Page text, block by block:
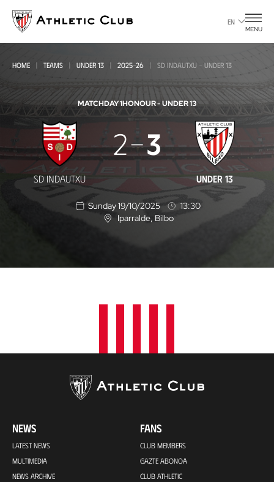
main
page
EN
MENU
HOME TEAMS UNDER 13 2025-26 SD INDAUTXU - UNDER 13
MATCHDAY 1HONOUR - UNDER 13
Indautxu
Under
SD INDAUTXU
2 3
UNDER 13
Sunday 19/10/2025
13:30
L
Iparralde, Bilbo
NEWS
LATEST NEWS
MULTIMEDIA
NEWS ARCHIVE
FANS
CLUB MEMBERS
GAZTE ABONOA
CLUB ATHLETIC